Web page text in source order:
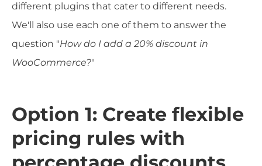
different plugins that cater to different needs.
We'll also use each one of them to answer the
question "How do I add a 20% discount in
WooCommerce?"
Option 1: Create flexible
pricing rules with